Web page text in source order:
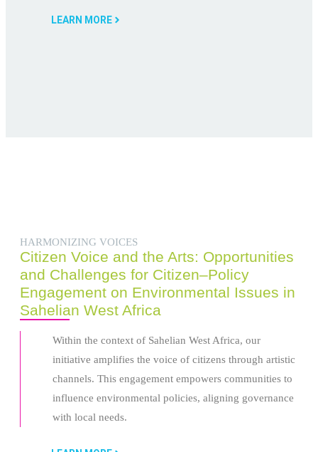
LEARN MORE
HARMONIZING VOICES
Citizen Voice and the Arts: Opportunities
and Challenges for Citizen–Policy
Engagement on Environmental Issues in
Sahelian West Africa
Within the context of Sahelian West Africa, our
initiative amplifies the voice of citizens through artistic
channels. This engagement empowers communities to
influence environmental policies, aligning governance
with local needs.